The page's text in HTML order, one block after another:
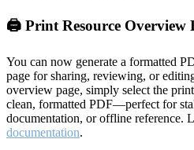
🖨️ Print Resource Overview
You can now generate a formatted
page for sharing, reviewing, or
overview page, simply select the
clean, formatted PDF—perfect for
documentation, or offline reference.
documentation.